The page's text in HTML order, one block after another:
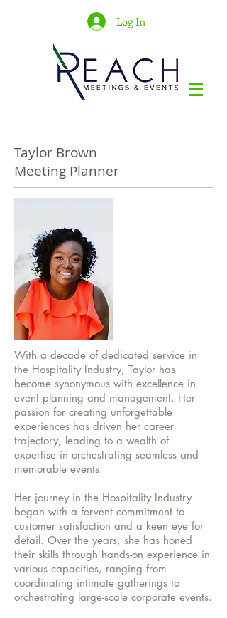
Log In
Taylor Brown
Meeting Planner
With a decade of dedicated service in
the Hospitality Industry, Taylor has
become synonymous with excellence in
event planning and management. Her
passion for creating unforgettable
experiences has driven her career
trajectory, leading to a wealth of
expertise in orchestrating seamless and
memorable events.
Her journey in the Hospitality Industry
began with a fervent commitment to
customer satisfaction and a keen eye for
detail. Over the years, she has honed
their skills through hands-on experience in
various capacities, ranging from
coordinating intimate gatherings to
orchestrating large-scale corporate events.